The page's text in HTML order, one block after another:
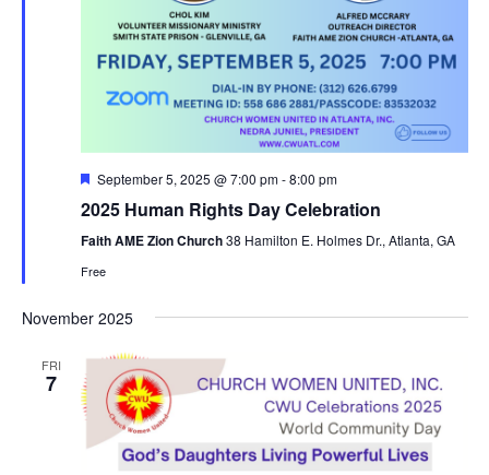
F
a
u
e
September 5, 2025 @ 7:00 pm-8:00 pm
2025 Human Rights Day Celebration
Faith AME Zion Church38 Hamilton E. Holmes Dr., Atlanta, GA
Free
November 2025
FRI
7